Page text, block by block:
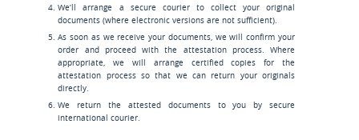
We’ll arrange a secure courier to collect your original
documents (where electronic versions are not sufficient).
As soon as we receive your documents, we will confirm your
order and proceed with the attestation process. Where
appropriate, we will arrange certified copies for the
attestation process so that we can return your originals
directly.
We return the attested documents to you by secure
international courier.